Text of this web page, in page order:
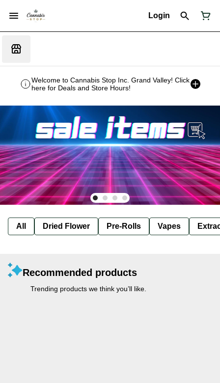
Login
Welcome to Cannabis Stop Inc. Grand Valley! Click
here for Deals and Store Hours!
All Dried Flower Pre-Rolls Vapes
Recommended products
Trending products we think you’ll like.